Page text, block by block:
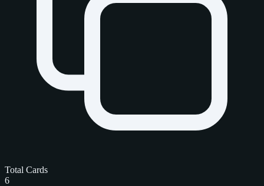
Total Cards
6